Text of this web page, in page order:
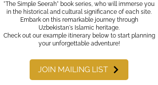
"The Simple Seerah" book series, who will immerse you
in the historical and cultural significance of each site.
Embark on this remarkable journey through
Uzbekistan's Islamic heritage.
Check out our example itinerary below to start planning
your unforgettable adventure!
JOIN MAILING LIST